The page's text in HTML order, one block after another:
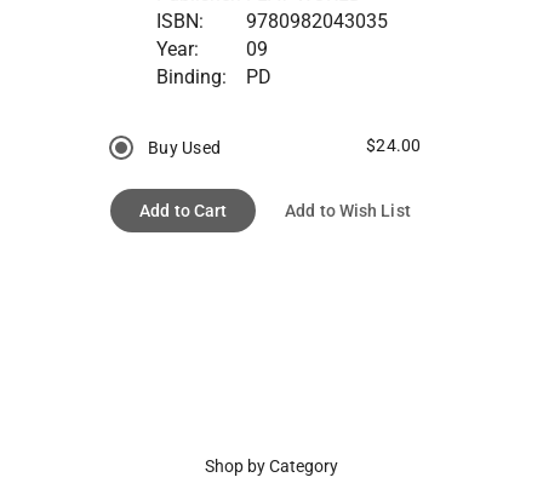
ISBN:
9780982043035
Year:
09
Binding:
PD
Buy Used $24.00
Add to Cart Add to Wish List
Shop by Category